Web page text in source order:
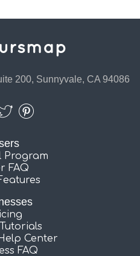
200, Sunnyvale, CA 94086
Program
FAQ
Center
FAQ